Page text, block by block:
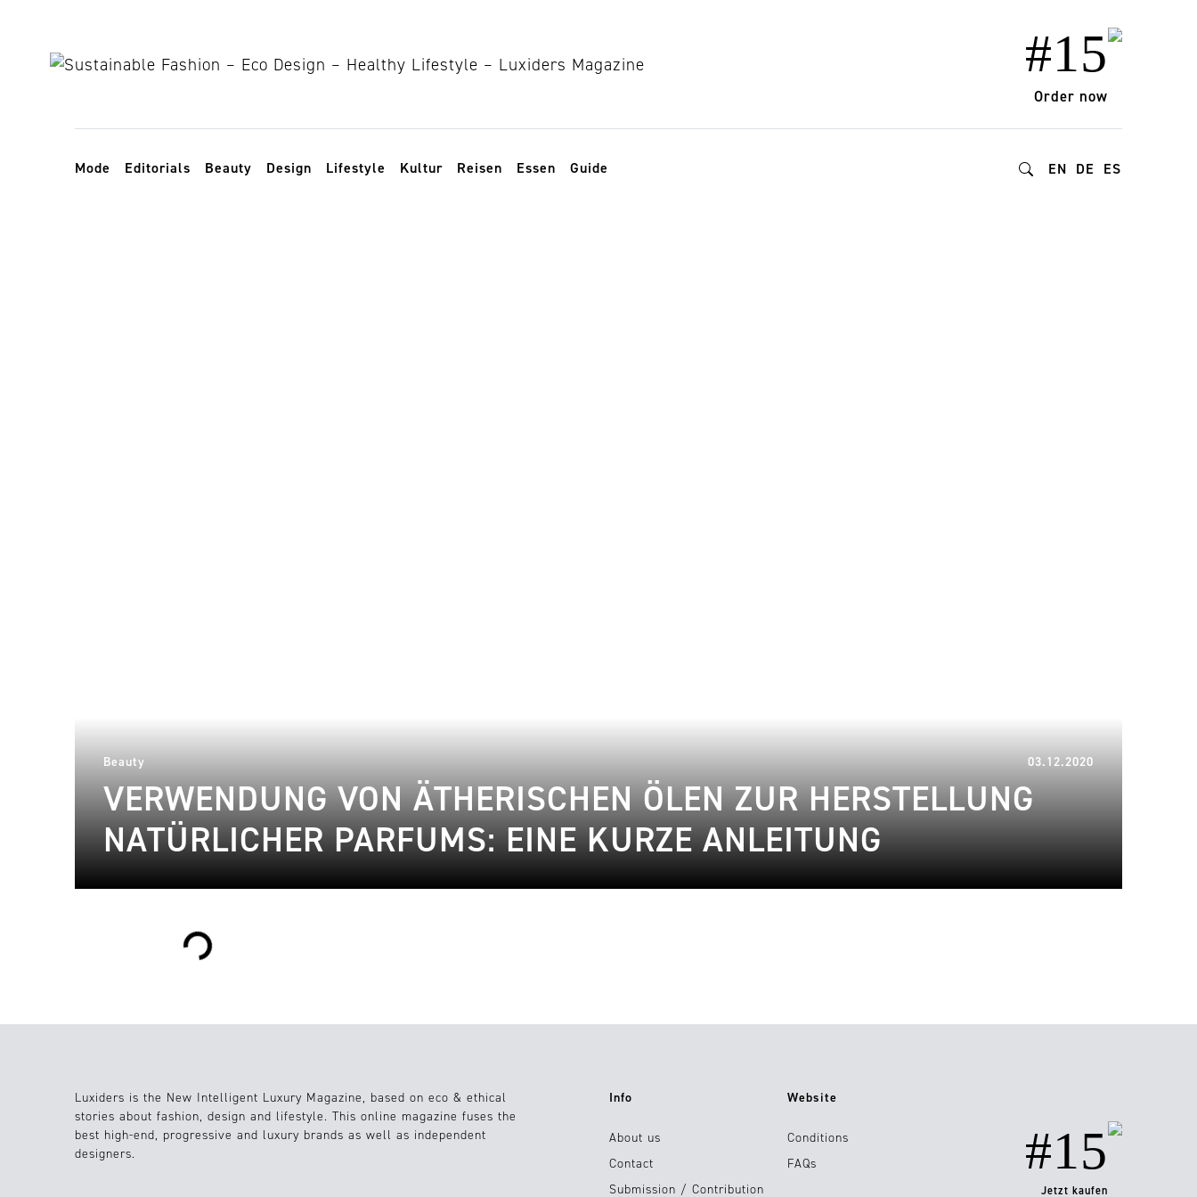
#15
Order now
Toggle navigation
Mode Editorials Beauty Design Lifestyle Kultur Reisen Essen Guide EN DE ES
Beauty 03.12.2020
VERWENDUNG VON ÄTHERISCHEN ÖLEN ZUR HERSTELLUNG
NATÜRLICHER PARFUMS: EINE KURZE ANLEITUNG
Loading...
Luxiders is the New Intelligent Luxury Magazine, based on eco & ethical
stories about fashion, design and lifestyle. This online magazine fuses the
best high-end, progressive and luxury brands as well as independent
designers.
Info
About us
Contact
Submission / Contribution
Website
Conditions
FAQs
#15
Jetzt kaufen